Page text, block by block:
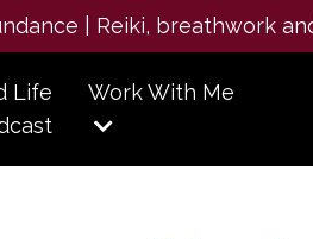
| Reiki, breathwork
Life
Work With Me